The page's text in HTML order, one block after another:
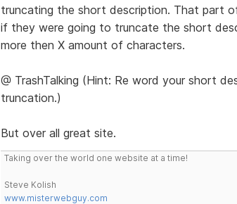
truncating the short description. That part
if they were going to truncate the short
more then X amount of characters.
@ TrashTalking (Hint: Re word your short
truncation.)
But over all great site.
Taking over the world one website at a time!
Steve Kolish
www.misterwebguy.com